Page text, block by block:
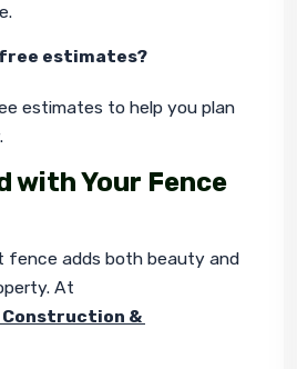
free estimates?
estimates to help you plan
with Your Fence
fence adds both beauty and
At
Construction &